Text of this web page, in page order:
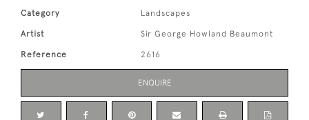
Category Landscapes
Artist Sir George Howland Beaumont
Reference 2616
ENQUIRE